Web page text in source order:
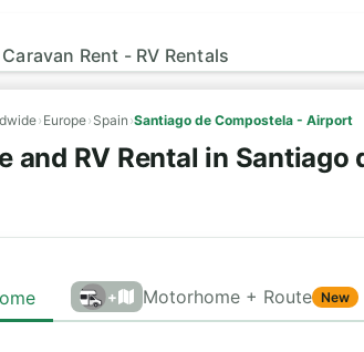
Rent - RV Rentals
› Europe› Spain ›Santiago de Compostela - Airport
and RV Rental in
+ Motorhome + Route New